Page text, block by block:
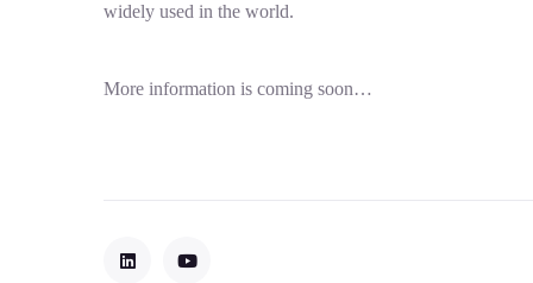
widely used in the world.
More information is coming soon…